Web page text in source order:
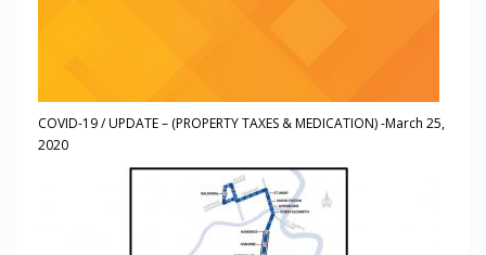
COVID-19 / UPDATE – (PROPERTY TAXES & MEDICATION) -March 25,
2020